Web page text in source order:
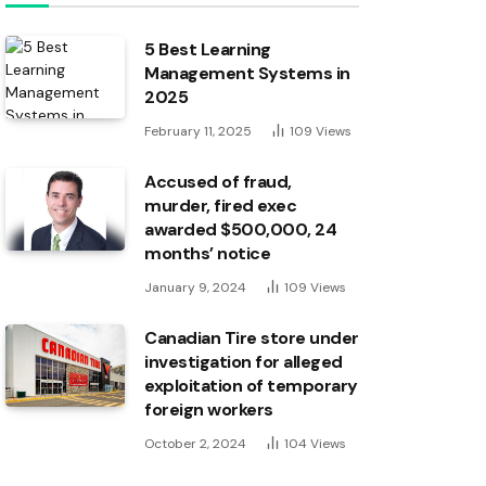
5 Best Learning
Management Systems in
2025
February 11, 2025 109 Views
Accused of fraud,
murder, fired exec
awarded $500,000, 24
months’ notice
January 9, 2024 109 Views
Canadian Tire store under
investigation for alleged
exploitation of temporary
foreign workers
October 2, 2024 104 Views